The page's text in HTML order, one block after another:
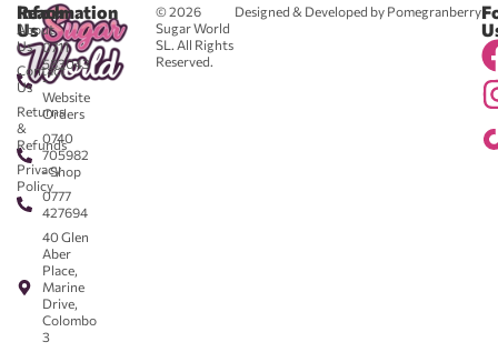
© 2026
Sugar World
SL. All Rights
Reserved.
Designed & Developed by Pomegranberry
Reach
Us
0711
583043
-
Website
Orders
0740
705982
- Shop
0777
427694
40 Glen
Aber
Place,
Marine
Drive,
Colombo
3
Information
About
Us
Contact
Us
Returns
&
Refunds
Privacy
Policy